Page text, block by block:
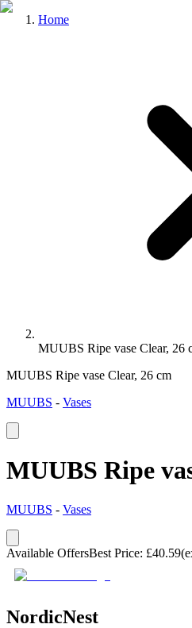
Home
MUUBS Ripe vase Clear, 26
MUUBS Ripe vase Clear, 26 cm
MUUBS - Vases
MUUBS Ripe
MUUBS - Vases
Available OffersBest Price: £40.59
NordicNest